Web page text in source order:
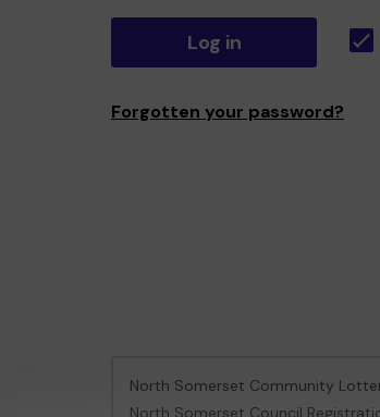
Log in
Forgotten your password?
North Somerset Community
North Somerset Council